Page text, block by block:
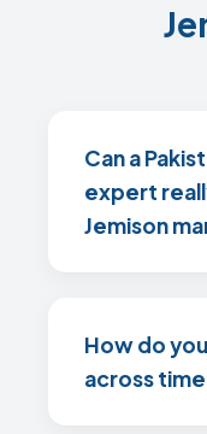
Can a
expert
Jemison
How do
across